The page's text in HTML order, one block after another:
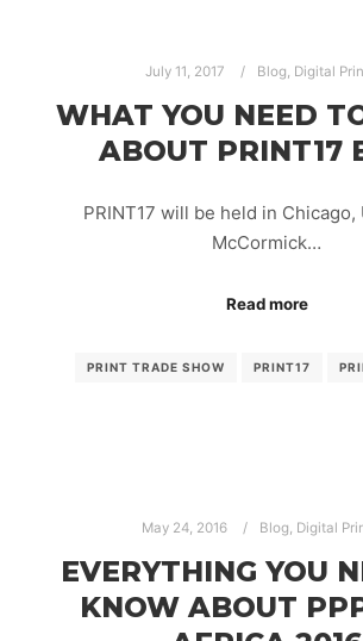
July 11, 2017 Blog, Digital
WHAT YOU NEED
ABOUT PRINT17
PRINT17 will be held in Chicago,
McCormick…
Read more
PRINT TRADE SHOW PRINT17
May 24, 2016 Blog, Digital
EVERYTHING YOU
KNOW ABOUT